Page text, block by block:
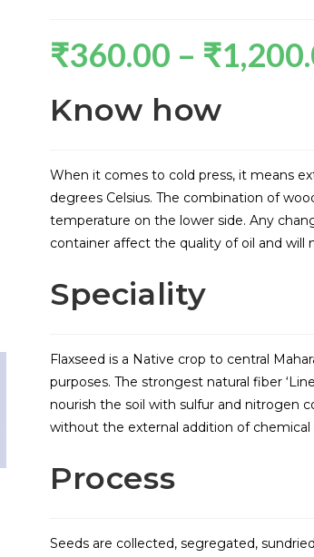
₹360.00 – ₹
Know how
When it comes to cold press, it means
degrees Celsius. The combination of
temperature on the lower side. Any
container affect the quality of oil and will
Speciality
Flaxseed is a Native crop to central
purposes. The strongest natural fiber
nourish the soil with sulfur and nitrogen
without the external addition of chemical
Process
Seeds are collected, segregated,